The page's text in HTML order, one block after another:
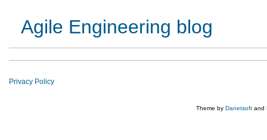
Agile Engineering blog
Privacy Policy
Theme by Danetsoft and